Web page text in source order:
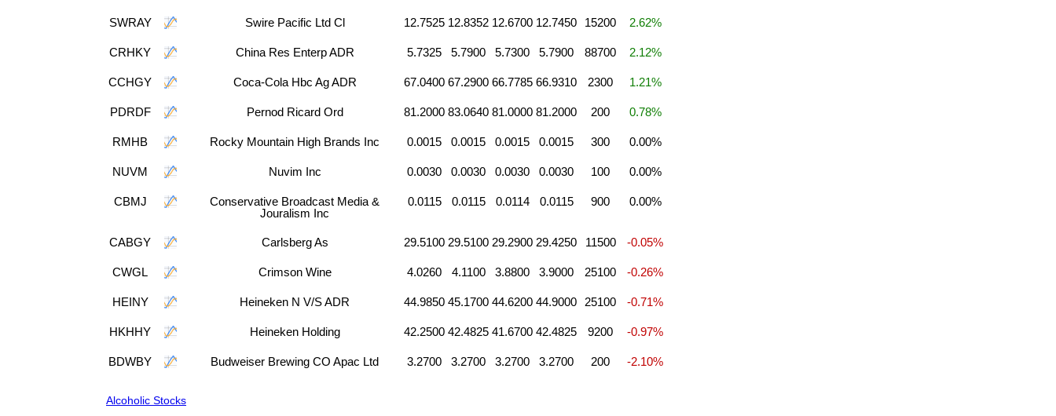
SWRAY Swire Pacific Ltd Cl 12.7525 12.8352 12.6700 12.7450 15200 2.62%
CRHKY China Res Enterp ADR 5.7325 5.7900 5.7300 5.7900 88700 2.12%
CCHGY Coca-Cola Hbc Ag ADR 67.0400 67.2900 66.7785 66.9310 2300 1.21%
PDRDF Pernod Ricard Ord 81.2000 83.0640 81.0000 81.2000 200 0.78%
RMHB Rocky Mountain High Brands Inc 0.0015 0.0015 0.0015 0.0015 300 0.00%
NUVM Nuvim Inc 0.0030 0.0030 0.0030 0.0030 100 0.00%
CBMJ
Conservative Broadcast Media &
Jouralism Inc
0.0115 0.0115 0.0114 0.0115 900 0.00%
CABGY Carlsberg As 29.5100 29.5100 29.2900 29.4250 11500 -0.05%
CWGL Crimson Wine 4.0260 4.1100 3.8800 3.9000 25100 -0.26%
HEINY Heineken N V/S ADR 44.9850 45.1700 44.6200 44.9000 25100 -0.71%
HKHHY Heineken Holding 42.2500 42.4825 41.6700 42.4825 9200 -0.97%
BDWBY Budweiser Brewing CO Apac Ltd 3.2700 3.2700 3.2700 3.2700 200 -2.10%
Alcoholic Stocks